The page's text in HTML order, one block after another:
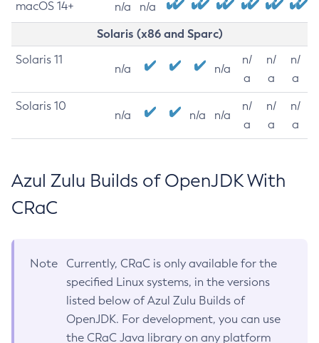
macOS 14+ n/a n/a
Solaris (x86 and Sparc)
Solaris 11
n/a n/a
n/
a
n/
a
n/
a
Solaris 10
n/a n/a n/a
n/
a
n/
a
n/
a
Azul Zulu Builds of OpenJDK With
CRaC
Note
Currently, CRaC is only available for the
specified Linux systems, in the versions
listed below of Azul Zulu Builds of
OpenJDK. For development, you can use
the CRaC Java library on any platform